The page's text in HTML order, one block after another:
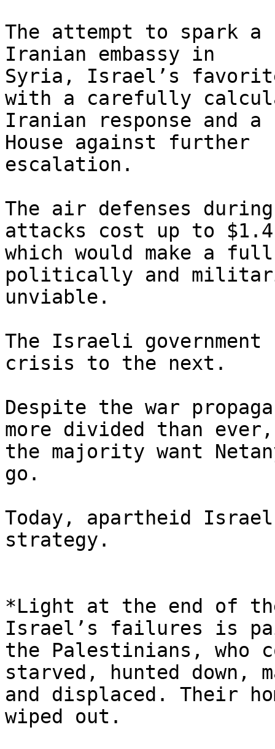
The attempt to spark a
Iranian embassy in
Syria, Israel’s favorite
with a carefully
Iranian response and
House against further
escalation.
The air defenses
attacks cost up to
which would make a
politically and
unviable.
The Israeli
crisis to the next.
Despite the war
more divided than
the majority want
go.
Today, apartheid
strategy.
*Light at the end of
Israel’s failures is
the Palestinians, who
starved, hunted down,
and displaced. Their
wiped out.